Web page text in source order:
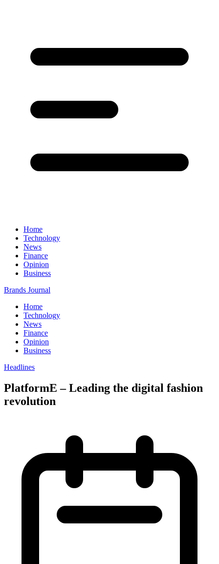
Home
Technology
News
Finance
Opinion
Business
Brands Journal
Home
Technology
News
Finance
Opinion
Business
Headlines
PlatformE – Leading the digital fashion
revolution